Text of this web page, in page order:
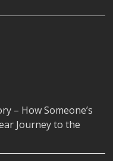
– How Someone’s
Journey to the